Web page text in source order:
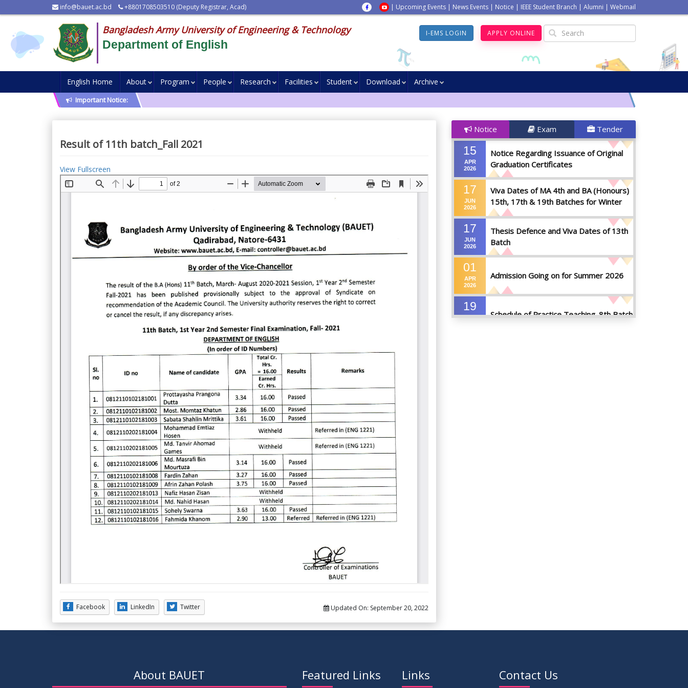
info@bauet.ac.bd +8801708503510 (Deputy Registrar, Acad) | Upcoming Events | News Events | Notice | IEEE Student Branch | Alumni | Webmail
Bangladesh Army University of Engineering & Technology
Department of English
I-EMS LOGIN APPLY ONLINE
English Home About Program People Research Facilities Student Download Archive
Important Notice:
Result of 11th batch_Fall 2021
View Fullscreen
Facebook LinkedIn Twitter Updated On: September 20, 2022
Notice Exam Tender
15
APR
2026
Notice Regarding Issuance of Original
Graduation Certificates
17
JUN
2026
Viva Dates of MA 4th and BA (Honours)
15th, 17th & 19th Batches for Winter
2025
17
JUN
2026
Thesis Defence and Viva Dates of 13th
Batch
01
APR
2026
Admission Going on for Summer 2026
19
Schedule of Practice Teaching_8th Batch
About BAUET Featured Links Links Contact Us